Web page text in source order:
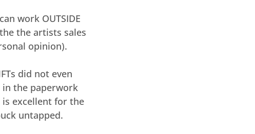
work OUTSIDE
the artists sales
opinion).
did not even
in the paperwork
is excellent for the
untapped.